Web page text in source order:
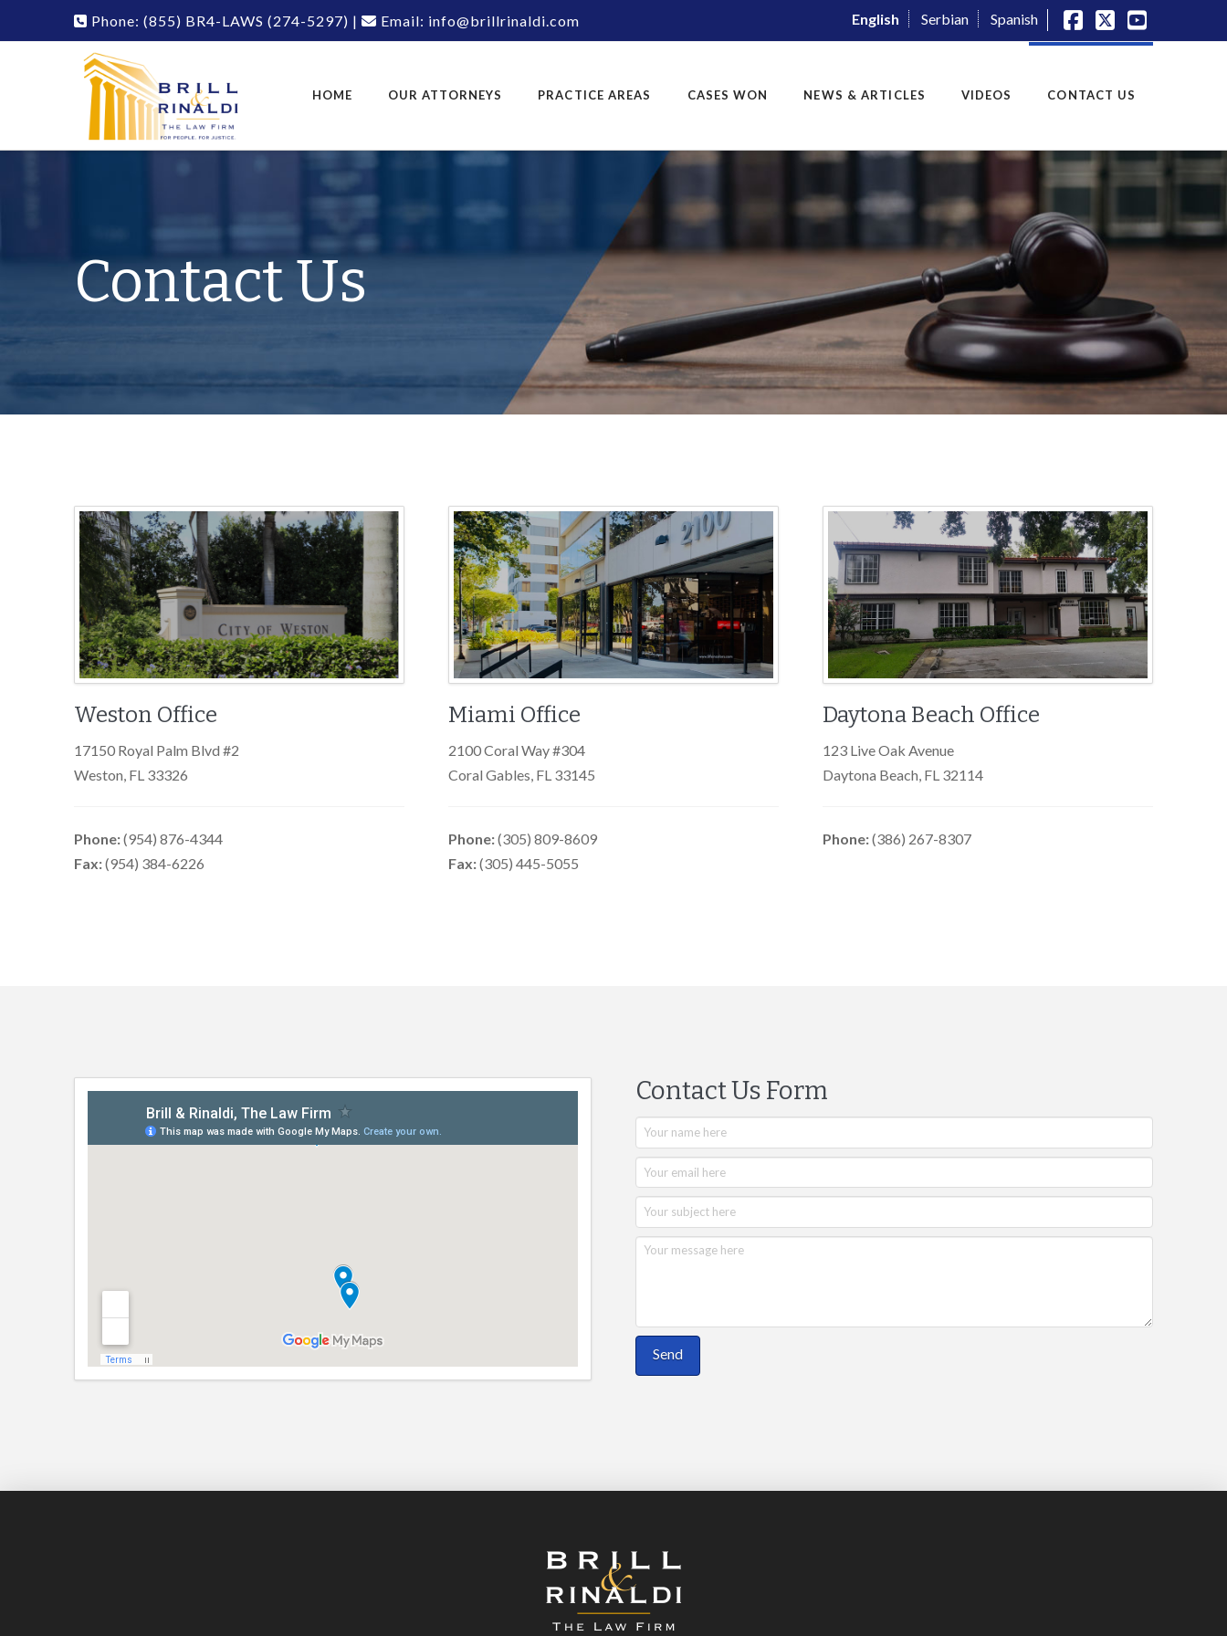
Phone: (855) BR4-LAWS (274-5297) | Email: info@brillrinaldi.com
Facebook
X YouTube
English Serbian Spanish
HOME OUR ATTORNEYS PRACTICE AREAS CASES WON NEWS & ARTICLES VIDEOS CONTACT US
Contact Us
Weston Office
17150 Royal Palm Blvd #2
Weston, FL 33326
Phone:(954) 876-4344
Fax:(954) 384-6226
Miami Office
2100 Coral Way #304
Coral Gables, FL 33145
Phone:(305) 809-8609
Fax:(305) 445-5055
Daytona Beach Office
123 Live Oak Avenue
Daytona Beach, FL 32114
Phone:(386) 267-8307
Contact Us Form